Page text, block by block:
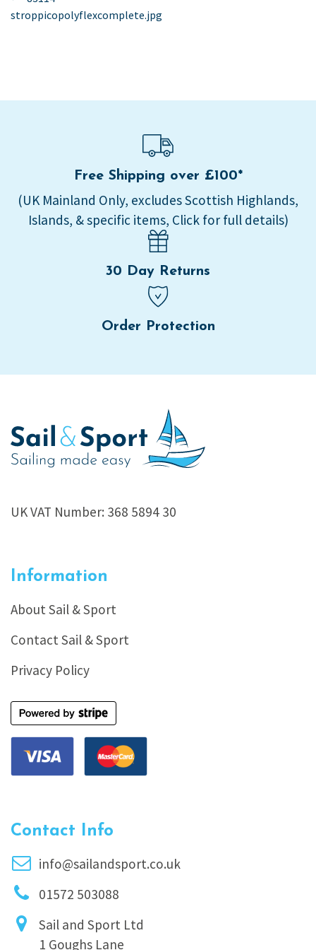
navigation
post:
stroppicopolyflexcomplete.jpg
Free Shipping over £100*
(UK Mainland Only, excludes Scottish Highlands,
Islands, & specific items, Click for full details)
30 Day Returns
Order Protection
UK VAT Number: 368 5894 30
Information
About Sail & Sport
Contact Sail & Sport
Privacy Policy
Contact Info
info@sailandsport.co.uk
01572 503088
Sail and Sport Ltd
1 Goughs Lane